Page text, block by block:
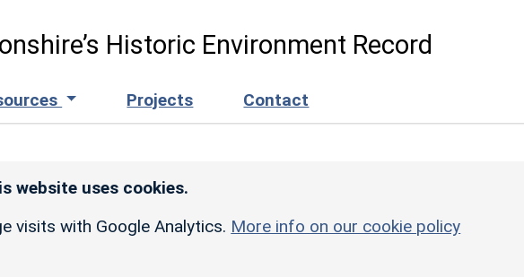
Historic Environment Record
Projects Contact
website uses cookies.
visits with Google Analytics. More info on our cookie policy